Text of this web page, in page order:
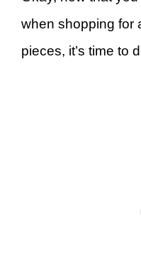
when shopping for
pieces, it’s time to